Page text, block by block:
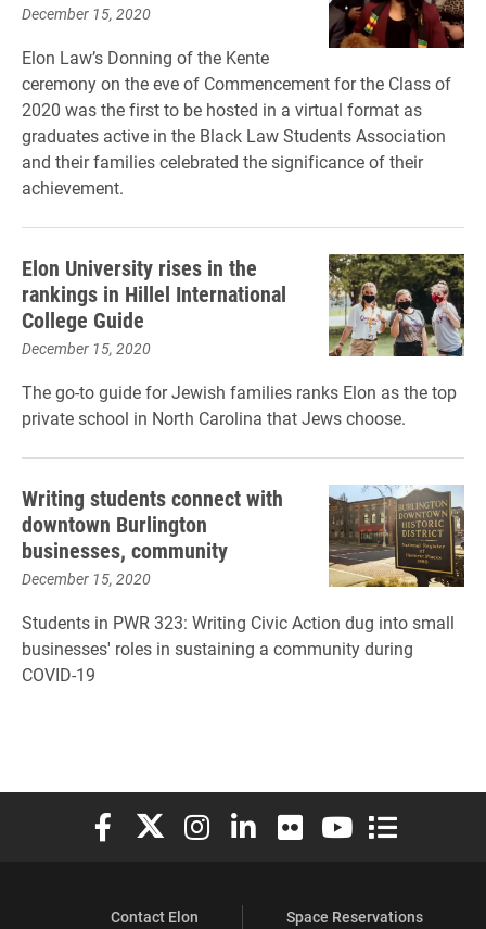
December 15, 2020
Elon Law’s Donning of the Kente
ceremony on the eve of Commencement for the Class of
2020 was the first to be hosted in a virtual format as
graduates active in the Black Law Students Association
and their families celebrated the significance of their
achievement.
Elon University rises in the
rankings in Hillel International
College Guide
December 15, 2020
The go-to guide for Jewish families ranks Elon as the top
private school in North Carolina that Jews choose.
Writing students connect with
downtown Burlington
businesses, community
December 15, 2020
Students in PWR 323: Writing Civic Action dug into small
businesses' roles in sustaining a community during
COVID-19
Elon University Facebook
Elon University X (formerly Twitter)
Elon University Instagram
Elon University LinkedIn
Elon University Flickr
Elon University
Elon
Contact Elon
Space Reservations